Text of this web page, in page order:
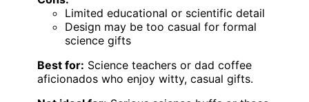
Limited educational or scientific detail
Design may be too casual for formal
science gifts
Best for: Science teachers or dad coffee
aficionados who enjoy witty, casual gifts.